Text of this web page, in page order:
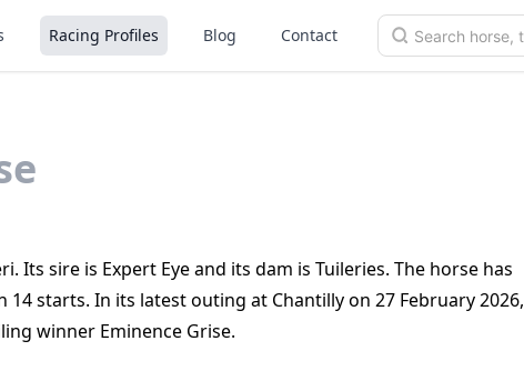
Racing Profiles Blog Contact
Its sire is Expert Eye and its dam is Tuileries. The horse has
starts. In its latest outing at Chantilly on 27 February 2026,
winner Eminence Grise.